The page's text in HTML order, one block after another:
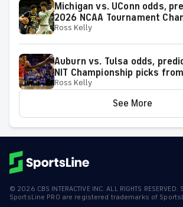
Michigan vs. UConn odds,
2026 NCAA Tournament
Game picks from elite expert
Ross Kelly
Auburn vs. Tulsa odds,
NIT Championship picks
model
Ross Kelly
See More
© 2026 CBS INTERACTIVE INC. ALL RIGHTS
SportsLine PRO are registered trademarks of